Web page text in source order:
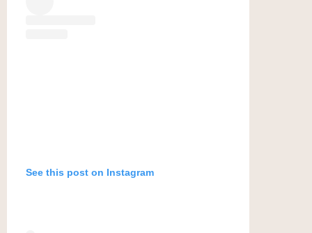
See this post on Instagram